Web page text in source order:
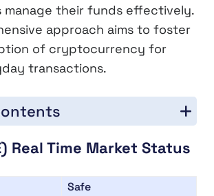
manage their funds effectively.
approach aims to foster
of cryptocurrency for
transactions.
Real Time Market Status
Safe